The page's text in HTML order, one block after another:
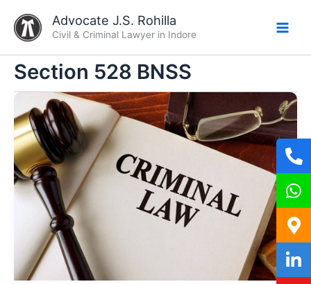
content
Advocate J.S. Rohilla
Civil & Criminal Lawyer in Indore
Section 528 BNSS